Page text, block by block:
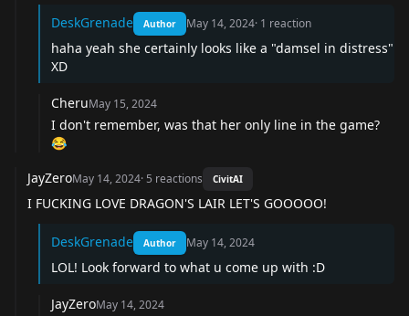
DeskGrenade Author May 14, 2024· 1 reaction
haha yeah she certainly looks like a "damsel in distress"
XD
CheruMay 15, 2024
I don't remember, was that her only line in the game?
😂
JayZeroMay 14, 2024· 5 reactions CivitAI
I FUCKING LOVE DRAGON'S LAIR LET'S GOOOOO!
DeskGrenade Author May 14, 2024
LOL! Look forward to what u come up with :D
JayZeroMay 14, 2024